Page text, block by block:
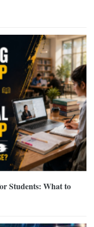
Students: What to